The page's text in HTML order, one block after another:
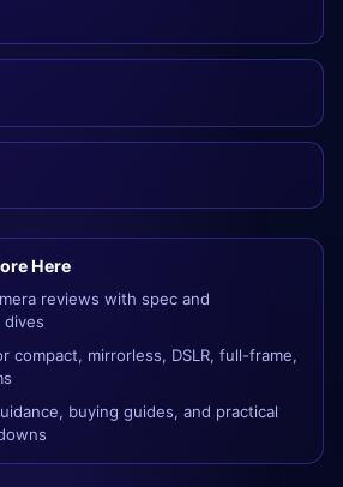
Here
reviews with spec and
dives
compact, mirrorless, DSLR, full-frame,
buying guides, and practical